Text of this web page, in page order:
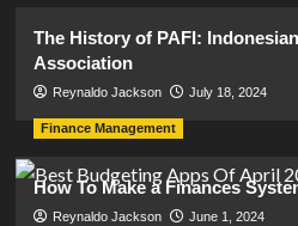
The History of PAFI:
Association
Reynaldo Jackson July 18, 2024
Finance Management
How To Make a Finances
Reynaldo Jackson June 1, 2024